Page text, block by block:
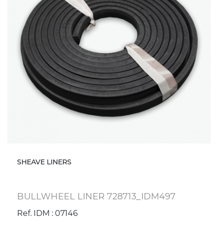
SHEAVE LINERS
BULLWHEEL LINER 728713_IDM497
Ref. IDM : 07146